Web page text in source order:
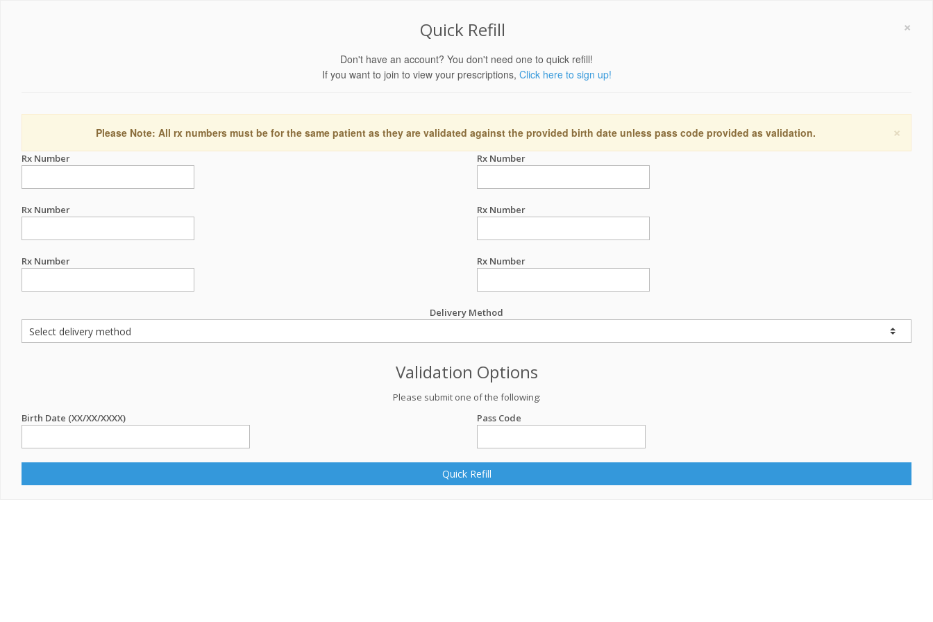
×
Quick Refill
Don't have an account? You don't need one to quick refill!
If you want to join to view your prescriptions, Click here to sign up!
×
Please Note: All rx numbers must be for the same patient as they are validated against the provided birth date unless pass code provided as validation.
Rx Number Rx Number
Rx Number Rx Number
Rx Number Rx Number
Delivery Method
Validation Options
Please submit one of the following:
Birth Date (XX/XX/XXXX)
Pass Code
Quick Refill